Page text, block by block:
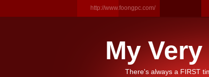
http://www.foongpc.com/
My
There's always a FIRST